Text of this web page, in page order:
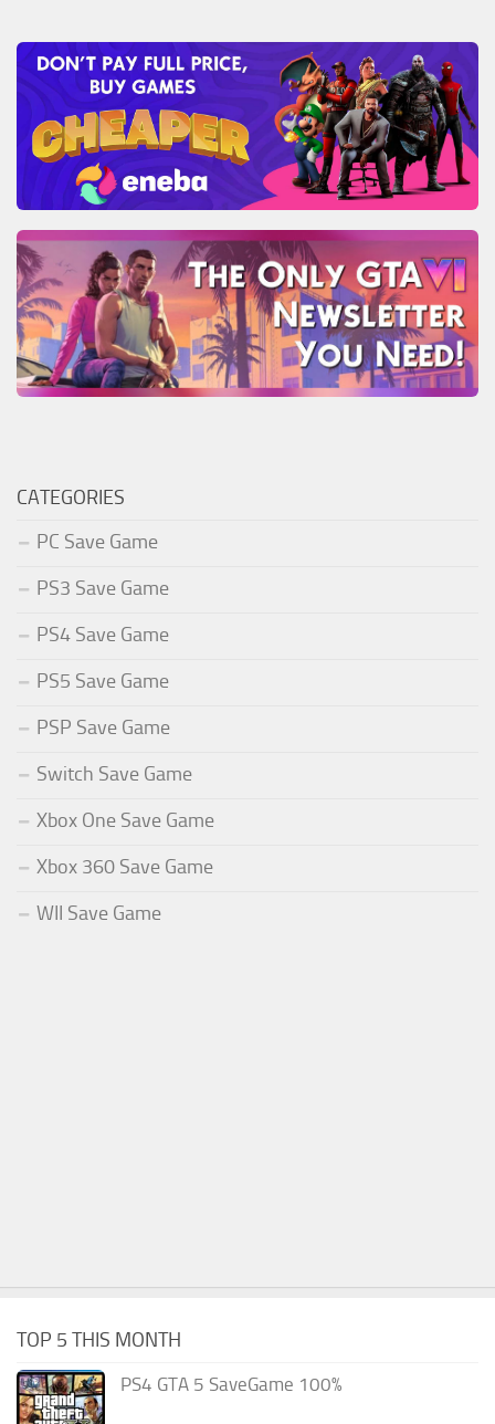
CATEGORIES
PC Save Game
PS3 Save Game
PS4 Save Game
PS5 Save Game
PSP Save Game
Switch Save Game
Xbox One Save Game
Xbox 360 Save Game
WII Save Game
TOP 5 THIS MONTH
PS4 GTA 5 SaveGame 100%